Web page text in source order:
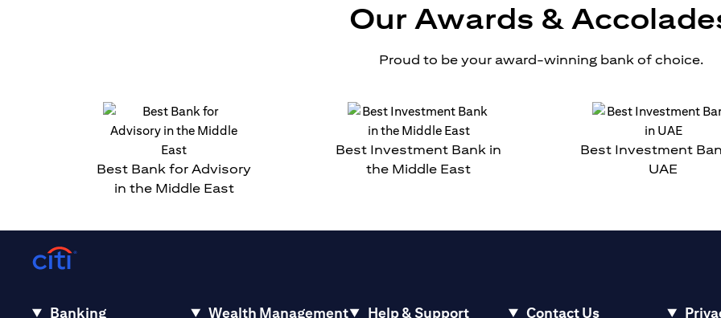
Our Awards &
Proud to be your award-winning bank of choice.
Best Bank for Advisory
in the Middle East
Best Investment Bank in
the Middle East
Best Investment
UAE
Banking Wealth Management Help & Support Contact Us